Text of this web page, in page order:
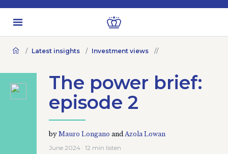
Latest insights Investment views
The power brief:
episode 2
by Mauro Longano andAzola Lowan
June 2024 · 12 min listen